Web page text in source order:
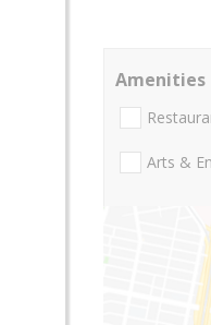
Amenities
Arts &